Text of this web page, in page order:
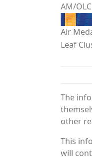
AM/OLC
Air
Leaf
The
other
This
will